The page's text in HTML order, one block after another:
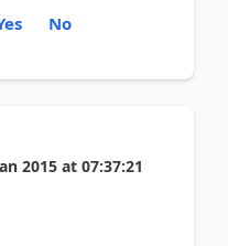
No
2015 at 07:37:21